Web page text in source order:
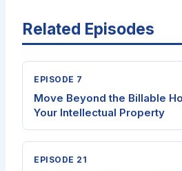
Related Episodes
EPISODE 7
Move Beyond the Billable
Your Intellectual Property
EPISODE 21